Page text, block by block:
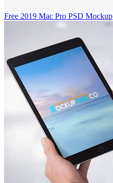
Free 2019 Mac Pro PSD Mockup